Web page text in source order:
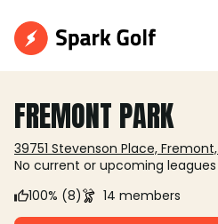
FREMONT PARK
39751 Stevenson Place,
No current or upcoming leagues
100% (8)
14 members